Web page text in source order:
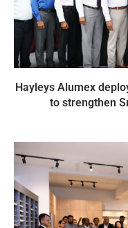
Hayleys Alumex
to strengthen